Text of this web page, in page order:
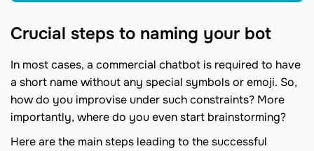
Crucial steps to naming your bot
In most cases, a commercial chatbot is required to have
a short name without any special symbols or emoji. So,
how do you improvise under such constraints? More
importantly, where do you even start brainstorming?
Here are the main steps leading to the successful